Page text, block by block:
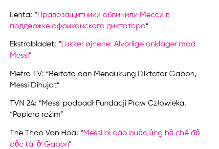
Lenta: “ Правозащитники обвинили Месси в
поддержке африканского диктатора”
Ekstrabladet: “Lukker øjnene: Alvorlige anklager mod
Messi”
Metro TV: “Berfoto dan Mendukung Diktator Gabon,
Messi Dihujat”
TVN 24: “Messi podpadł Fundacji Praw Człowieka.
“Popiera reżim”
The Thao Van Hoa: “Messi bị cáo buộc ủng hộ chế độ
độc tài ở Gabon”